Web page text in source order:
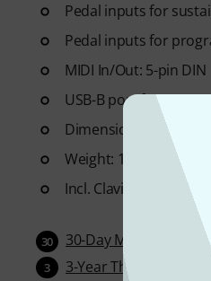
Pedal inputs for
Pedal inputs for
MIDI In/Out: 5-pin DIN
USB-B port for USB-
Dimensions (W x D x
Weight: 19.6 kg
Incl. Clavia SP1
30 30-Day Money-Back
3 3-Year Thomann